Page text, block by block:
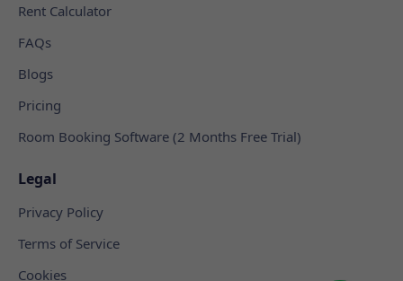
Rent Calculator
FAQs
Blogs
Pricing
Room Booking Software (2 Months Free Trial)
Legal
Privacy Policy
Terms of Service
Cookies